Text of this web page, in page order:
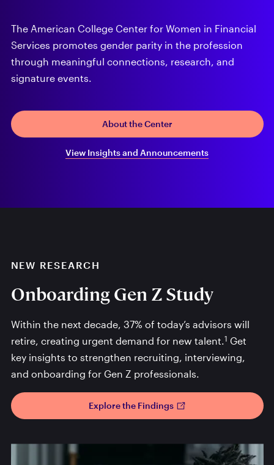
The American College Center for Women in Financial
Services promotes gender parity in the profession
through meaningful connections, research, and
signature events.
About the Center
View Insights and Announcements
NEW RESEARCH
Onboarding Gen Z Study
Within the next decade, 37% of today’s advisors will
retire, creating urgent demand for new talent. 1 Get
key insights to strengthen recruiting, interviewing,
and onboarding for Gen Z professionals.
Explore the Findings